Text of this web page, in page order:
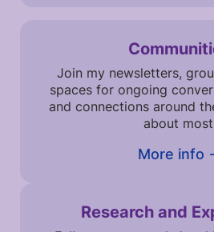
Join my newsletters,
spaces for ongoing
and connections around
about
More info
Research and